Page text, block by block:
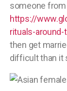
someone
https://
rituals-
then get
difficult than it